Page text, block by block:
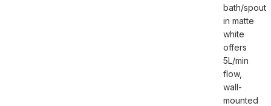
bath/spout
in matte
white
offers
5L/min
flow,
wall-
mounted